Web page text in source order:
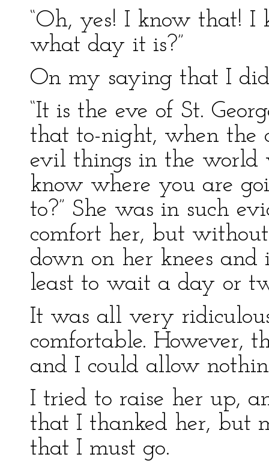
“Oh, yes! I know that!
what day it is?”
On my saying that I
“It is the eve of St.
that to-night, when the
evil things in the
know where you are
to?” She was in such
comfort her, but
down on her knees
least to wait a day or
It was all very
comfortable. However,
and I could allow
I tried to raise her up,
that I thanked her, but
that I must go.